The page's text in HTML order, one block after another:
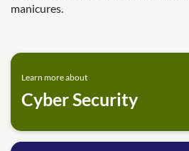
manicures.
Learn more about
Cyber Security